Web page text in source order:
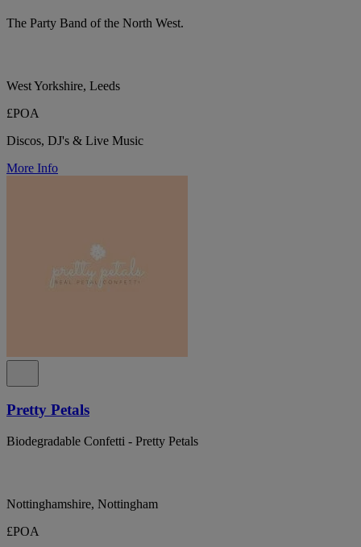
The Party Band of the North West.
West Yorkshire, Leeds
£POA
Discos, DJ's & Live Music
More Info
Pretty Petals
Biodegradable Confetti - Pretty Petals
Nottinghamshire, Nottingham
£POA